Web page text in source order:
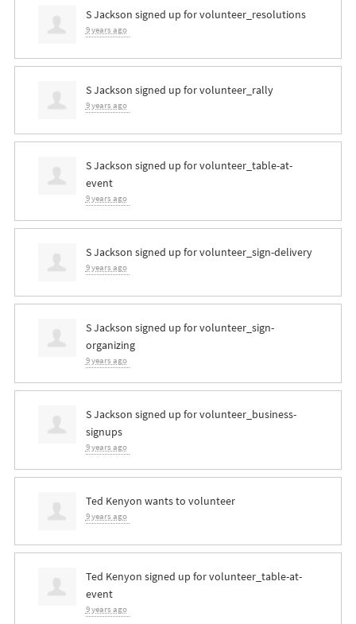
S Jackson signed up forvolunteer_resolutions
9 years ago
S Jackson signed up forvolunteer_rally
9 years ago
S Jackson signed up forvolunteer_table-at-
event
9 years ago
S Jackson signed up forvolunteer_sign-delivery
9 years ago
S Jackson signed up forvolunteer_sign-
organizing
9 years ago
S Jackson signed up forvolunteer_business-
signups
9 years ago
Ted Kenyon wants to volunteer
9 years ago
Ted Kenyon signed up forvolunteer_table-at-
event
9 years ago